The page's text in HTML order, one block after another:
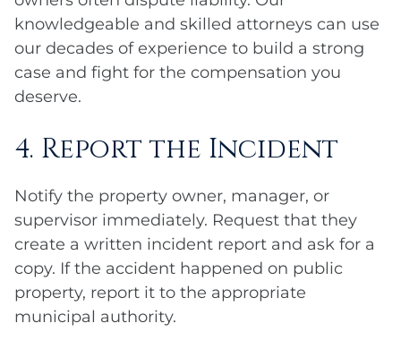
knowledgeable and skilled attorneys can use
our decades of experience to build a strong
case and fight for the compensation you
deserve.
4. Report the Incident
Notify the property owner, manager, or
supervisor immediately. Request that they
create a written incident report and ask for a
copy. If the accident happened on public
property, report it to the appropriate
municipal authority.